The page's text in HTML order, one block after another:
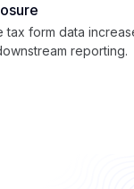
tax form data
reporting.